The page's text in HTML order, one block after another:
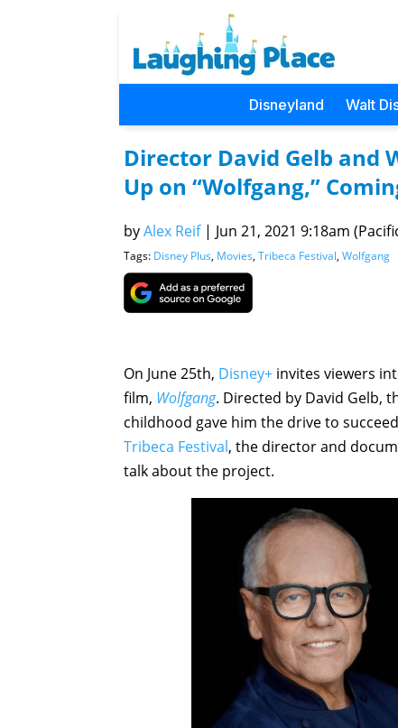
Disneyland Walt
Director David Gelb and
Up on “Wolfgang,”
byAlex Reif | Jun 21, 2021 9:18am
Tags: Disney Plus, Movies, Tribeca Festival, Wolfgang
On June 25th, Disney+ invites viewers
film, Wolfgang. Directed by David Gelb,
childhood gave him the drive to
Tribeca Festival, the director and
talk about the project.